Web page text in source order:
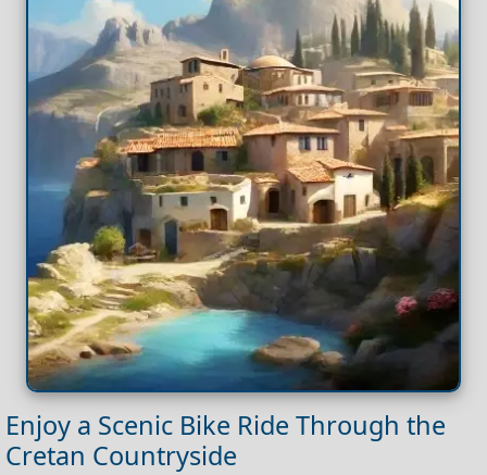
Enjoy a Scenic Bike Ride Through the
Cretan Countryside